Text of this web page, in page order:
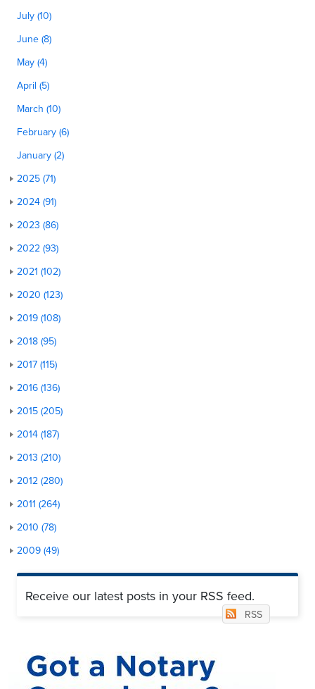
July (10)
June (8)
May (4)
April (5)
March (10)
February (6)
January (2)
2025 (71)
2024 (91)
2023 (86)
2022 (93)
2021 (102)
2020 (123)
2019 (108)
2018 (95)
2017 (115)
2016 (136)
2015 (205)
2014 (187)
2013 (210)
2012 (280)
2011 (264)
2010 (78)
2009 (49)
Receive our latest posts in your RSS feed.
RSS